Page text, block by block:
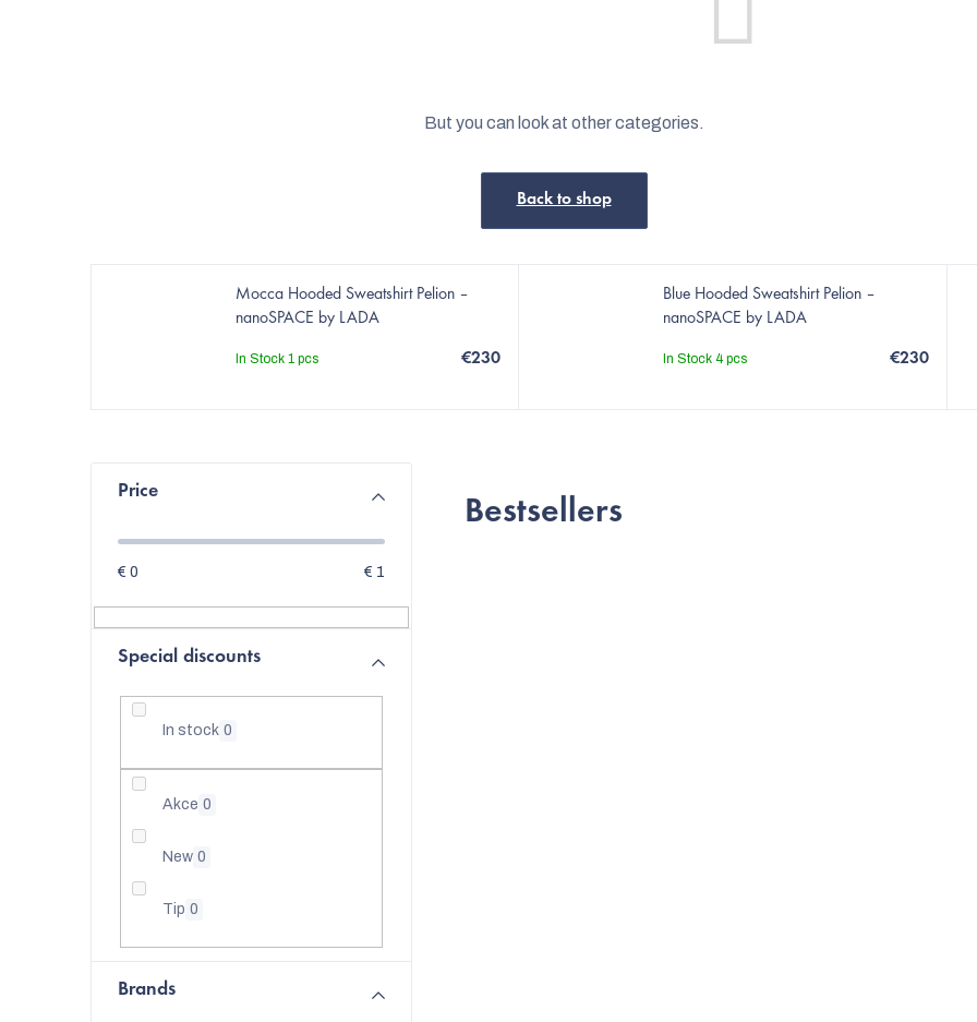
But you can look at other categories.
Back to shop
Mocca Hooded Sweatshirt Pelion –
nanoSPACE by LADA
In Stock 1 pcs €230
Blue Hooded Sweatshirt Pelion –
nanoSPACE by LADA
In Stock4 pcs €230
e
Price
€ 0 € 1
Special discounts
In stock 0
Akce 0
New 0
Tip 0
Brands
Bestsellers